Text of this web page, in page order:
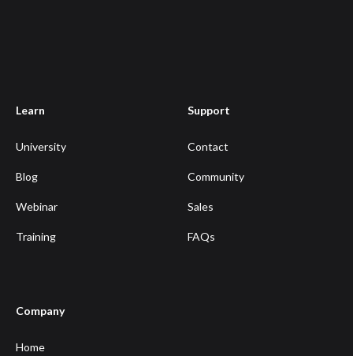
Learn
University
Blog
Webinar
Training
Support
Contact
Community
Sales
FAQs
Company
Home